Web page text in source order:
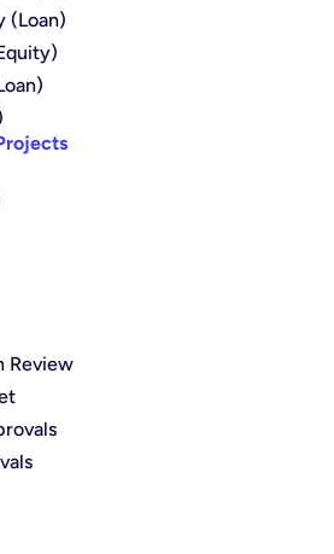
(Loan)
Review